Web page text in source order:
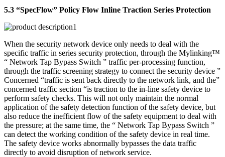
5.3 “SpecFlow” Policy Flow Inline Traction Series Protection
When the security network device only needs to deal with the
specific traffic in series security protection, through the Mylinking™
“ Network Tap Bypass Switch ” traffic per-processing function,
through the traffic screening strategy to connect the security device ”
Concerned “traffic is sent back directly to the network link, and the”
concerned traffic section “is traction to the in-line safety device to
perform safety checks. This will not only maintain the normal
application of the safety detection function of the safety device, but
also reduce the inefficient flow of the safety equipment to deal with
the pressure; at the same time, the “ Network Tap Bypass Switch ”
can detect the working condition of the safety device in real time.
The safety device works abnormally bypasses the data traffic
directly to avoid disruption of network service.